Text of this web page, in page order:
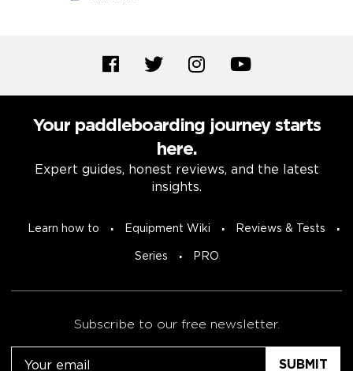
Your paddleboarding journey starts
here.
Expert guides, honest reviews, and the latest
insights.
Learn how to Equipment Wiki Reviews & Tests
Series PRO
Subscribe to our free newsletter.